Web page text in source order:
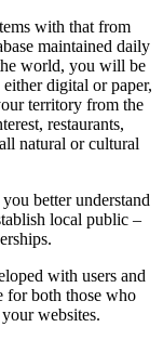
with that from
maintained daily
world, you will be
digital or paper,
territory from the
restaurants,
natural or cultural
better understand
local public –
with users and
for both those who
websites.